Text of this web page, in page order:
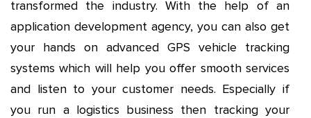
transformed the industry. With the help of an
application development agency, you can also get
your hands on advanced GPS vehicle tracking
systems which will help you offer smooth services
and listen to your customer needs. Especially if
you run a logistics business then tracking your